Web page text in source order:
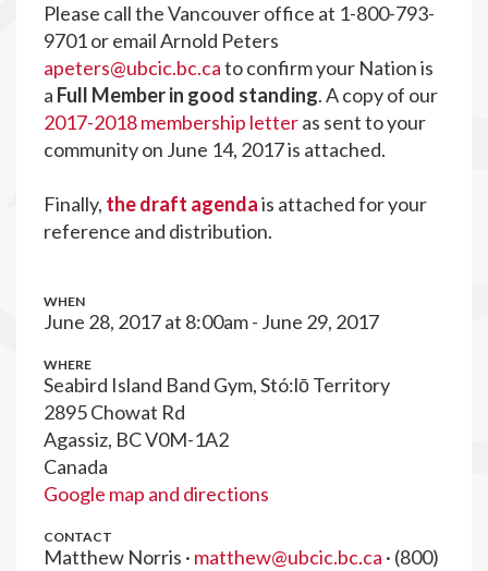
Please call the Vancouver office at 1-800-793-
9701 or email Arnold Peters
apeters@ubcic.bc.cato confirm your Nation is
a Full Member in good standing. A copy of our
2017-2018 membership letteras sent to your
community on June 14, 2017 is attached.
Finally, the draft agendais attached for your
reference and distribution.
WHEN
June 28, 2017 at 8:00am - June 29, 2017
WHERE
Seabird Island Band Gym, Stó:lō Territory
2895 Chowat Rd
Agassiz, BC V0M-1A2
Canada
Google map and directions
CONTACT
Matthew Norris · matthew@ubcic.bc.ca · (800)